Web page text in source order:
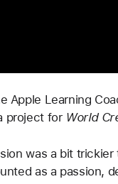
Apple Learning
project for World
was a bit
as a passion,